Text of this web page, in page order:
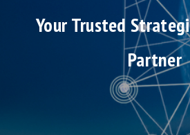
Your Trusted
Partner